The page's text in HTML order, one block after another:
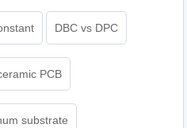
DBC vs DPC
PCB
substrate